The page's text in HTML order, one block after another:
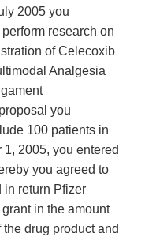
2005 you
research on
of Celecoxib
Analgesia
you
100 patients in
2005, you entered
you agreed to
in return Pfizer
in the amount
drug product and